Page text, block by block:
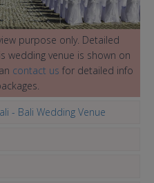
purpose only. Detailed
wedding venue is shown on
contact us for detailed info
- Bali Wedding Venue